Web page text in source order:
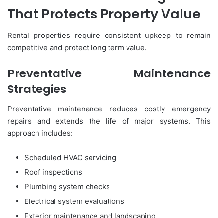
That Protects Property Value
Rental properties require consistent upkeep to remain
competitive and protect long term value.
Preventative Maintenance
Strategies
Preventative maintenance reduces costly emergency
repairs and extends the life of major systems. This
approach includes:
Scheduled HVAC servicing
Roof inspections
Plumbing system checks
Electrical system evaluations
Exterior maintenance and landscaping